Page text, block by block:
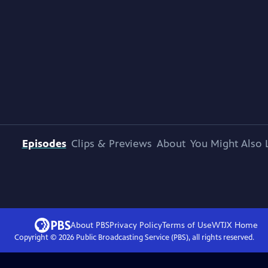
Episodes Clips & Previews About You Might Also
About PBSPrivacy PolicyTerms of UseWTJXHome
Copyright © 2026Public Broadcasting Service (PBS), all rights reserved.